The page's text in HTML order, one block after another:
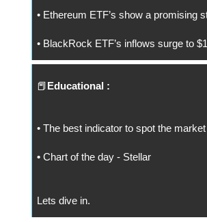
• Ethereum ETF’s show a promising
• BlackRock ETF’s inflows surge to
📕Educational :
• The best indicator to spot the
• Chart of the day - Stellar
Lets dive in.